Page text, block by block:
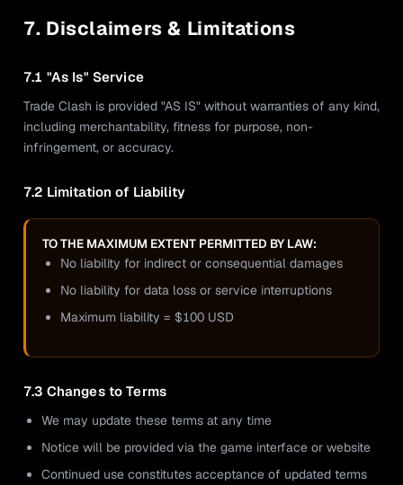
7. Disclaimers & Limitations
7.1 "As Is" Service
Trade Clash is provided "AS IS" without warranties of any kind,
including merchantability, fitness for purpose, non-
infringement, or accuracy.
7.2 Limitation of Liability
TO THE MAXIMUM EXTENT PERMITTED BY LAW:
No liability for indirect or consequential damages
No liability for data loss or service interruptions
Maximum liability = $100 USD
7.3 Changes to Terms
We may update these terms at any time
Notice will be provided via the game interface or website
Continued use constitutes acceptance of updated terms